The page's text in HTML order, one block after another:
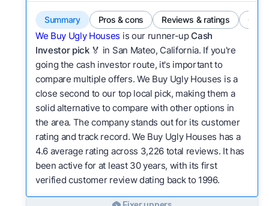
Summary Pros & cons Reviews & ratings
We Buy Ugly Houses is our runner-upCash
Investor pick🏅 in San Mateo, California. If you're
going the cash investor route, it's important to
compare multiple offers. We Buy Ugly Houses is a
close second to our top local pick, making them a
solid alternative to compare with other options in
the area. The company stands out for its customer
rating and track record. We Buy Ugly Houses has a
4.6 average rating across 3,226 total reviews. It has
been active for at least 30 years, with its first
verified customer review dating back to 1996.